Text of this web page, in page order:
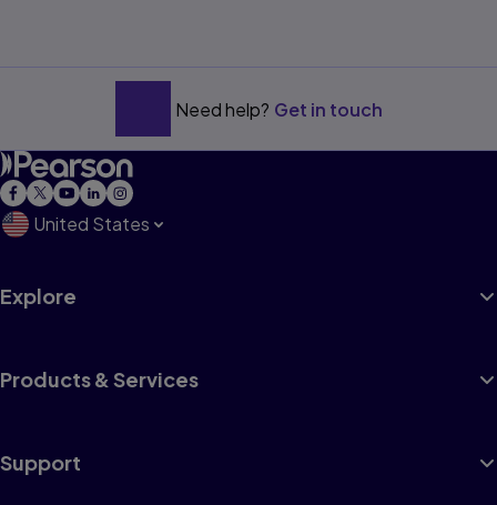
Need help? Get in touch
United States
Explore
Products & Services
Support